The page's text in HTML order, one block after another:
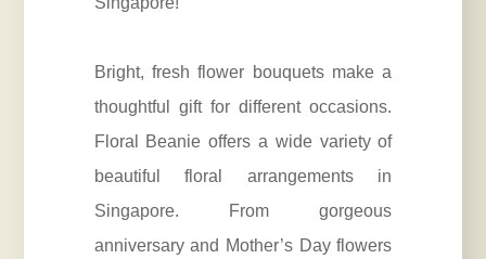
Bright, fresh flower bouquets make a
thoughtful gift for different occasions.
Floral Beanie offers a wide variety of
beautiful floral arrangements in
Singapore. From gorgeous
anniversaryand Mother’s Day flowers